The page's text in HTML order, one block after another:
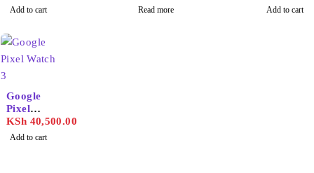
Watch
SE 46
Add to cart
Classic
Read more
Classic
Add to cart
Google
Pixel
Watch 3
KSh 40,500.00
Add to cart